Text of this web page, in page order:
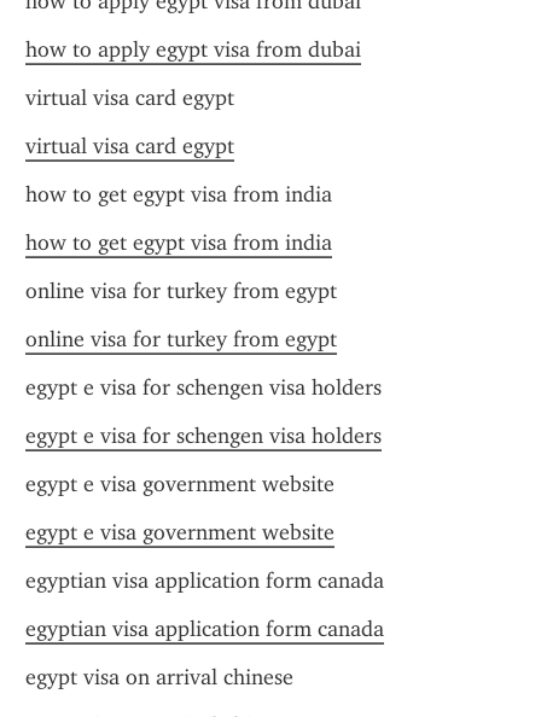
how to apply egypt visa from dubai
virtual visa card egypt
virtual visa card egypt
how to get egypt visa from india
how to get egypt visa from india
online visa for turkey from egypt
online visa for turkey from egypt
egypt e visa for schengen visa holders
egypt e visa for schengen visa holders
egypt e visa government website
egypt e visa government website
egyptian visa application form canada
egyptian visa application form canada
egypt visa on arrival chinese